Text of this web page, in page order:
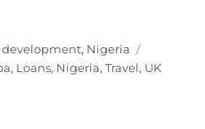
development, Nigeria
, Loans, Nigeria,Travel, UK